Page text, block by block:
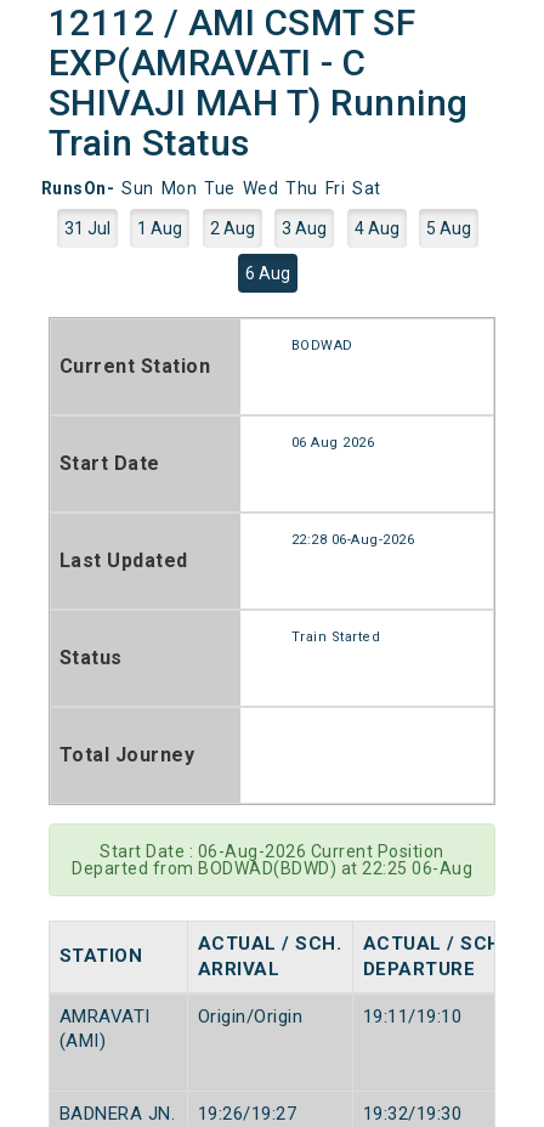
12112 / AMI CSMT SF
EXP(AMRAVATI - C
SHIVAJI MAH T) Running
Train Status
RunsOn- Sun Mon Tue Wed Thu Fri Sat
31 Jul 1 Aug 2 Aug 3 Aug 4 Aug 5 Aug
6 Aug
Current Station
BODWAD
Start Date
06 Aug 2026
Last Updated
22:28 06-Aug-2026
Status
Train Started
Total Journey
Start Date : 06-Aug-2026 Current Position
Departed from BODWAD(BDWD) at 22:25 06-Aug
STATION
ACTUAL / SCH.
ARRIVAL
ACTUAL / SCH.
DEPARTURE
AMRAVATI
(AMI)
Origin/Origin 19:11/19:10
BADNERA JN.
19:26/19:27 19:32/19:30